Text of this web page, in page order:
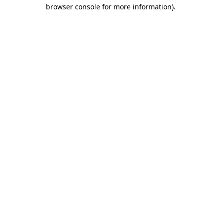
browser console for more information).